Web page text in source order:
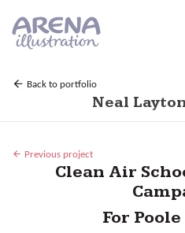
Back to portfolio
Neal
Previous project
Clean Air
For